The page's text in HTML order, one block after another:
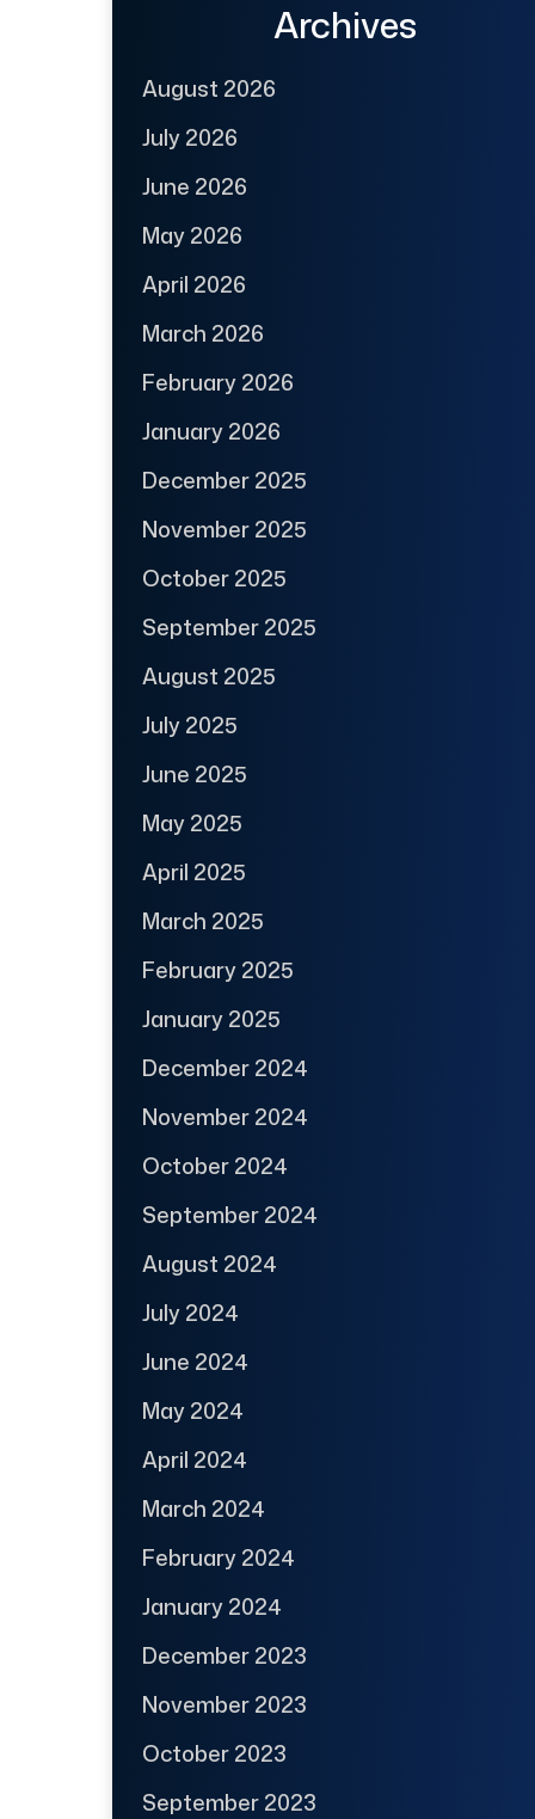
Archives
August 2026
July 2026
June 2026
May 2026
April 2026
March 2026
February 2026
January 2026
December 2025
November 2025
October 2025
September 2025
August 2025
July 2025
June 2025
May 2025
April 2025
March 2025
February 2025
January 2025
December 2024
November 2024
October 2024
September 2024
August 2024
July 2024
June 2024
May 2024
April 2024
March 2024
February 2024
January 2024
December 2023
November 2023
October 2023
September 2023